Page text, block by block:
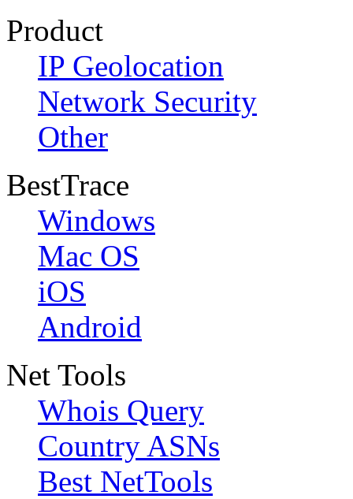
Product
IP Geolocation
Network Security
Other
BestTrace
Windows
Mac OS
iOS
Android
Net Tools
Whois Query
Country ASNs
Best NetTools